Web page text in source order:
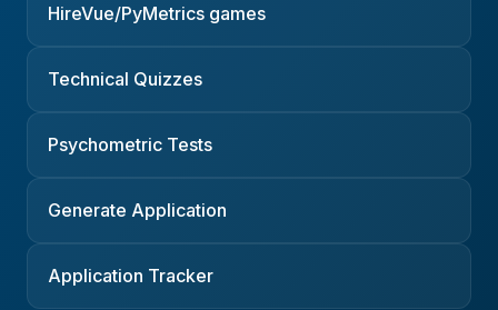
HireVue/PyMetrics games
Technical Quizzes
Psychometric Tests
Generate Application
Application Tracker